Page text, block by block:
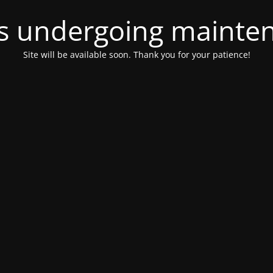
undergoing
Site will be available soon. Thank you for your patience!